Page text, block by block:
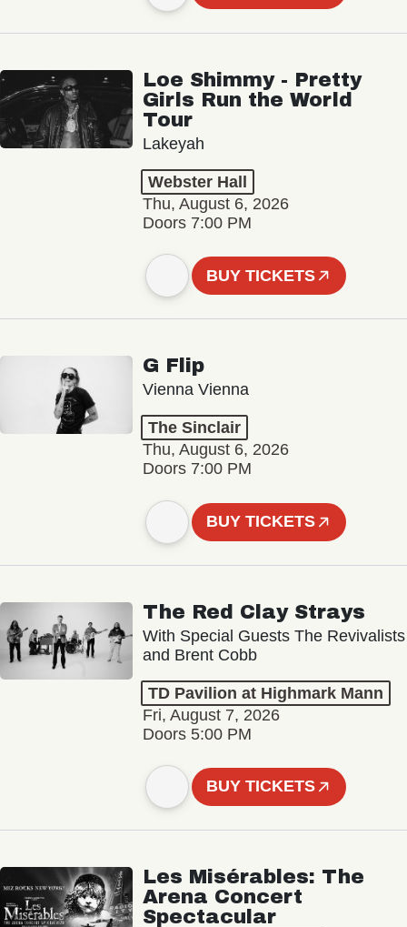
Loe Shimmy - Pretty
Girls Run the World
Tour
Lakeyah
Webster Hall
Thu, August 6, 2026
Doors 7:00 PM
BUY TICKETS
G Flip
Vienna Vienna
The Sinclair
Thu, August 6, 2026
Doors 7:00 PM
BUY TICKETS
The Red Clay Strays
With Special Guests The Revivalists
and Brent Cobb
TD Pavilion at Highmark Mann
Fri, August 7, 2026
Doors 5:00 PM
BUY TICKETS
Les Misérables: The
Arena Concert
Spectacular